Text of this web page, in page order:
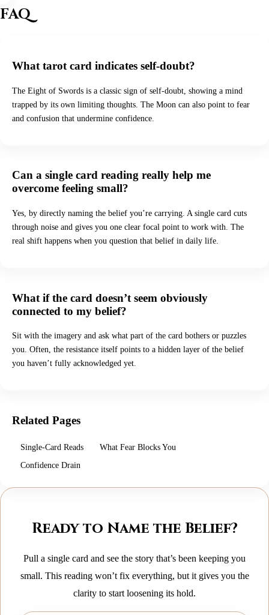
FAQ
What tarot card indicates self-doubt?
The Eight of Swords is a classic sign of self-doubt, showing a mind
trapped by its own limiting thoughts. The Moon can also point to fear
and confusion that undermine confidence.
Can a single card reading really help me
overcome feeling small?
Yes, by directly naming the belief you’re carrying. A single card cuts
through noise and gives you one clear focal point to work with. The
real shift happens when you question that belief in daily life.
What if the card doesn’t seem obviously
connected to my belief?
Sit with the imagery and ask what part of the card bothers or puzzles
you. Often, the resistance itself points to a hidden layer of the belief
you haven’t fully acknowledged yet.
Related Pages
Single-Card Reads What Fear Blocks You
Confidence Drain
Ready to Name the Belief?
Pull a single card and see the story that’s been keeping you
small. This reading won’t fix everything, but it gives you the
clarity to start loosening its hold.